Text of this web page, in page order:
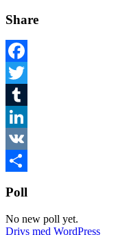
Share
Facebook
Twitter
Tumblr
LinkedIn
VK
Poll
No new poll yet.
Drivs med WordPress